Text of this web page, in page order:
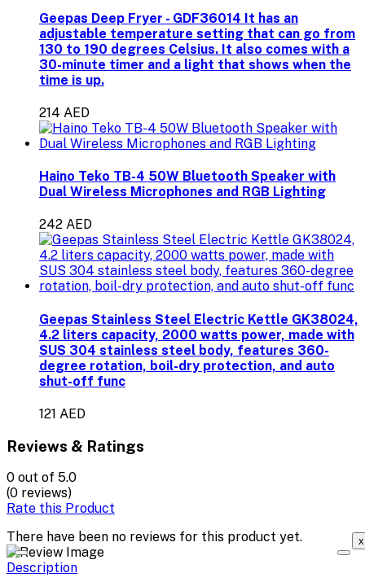
Geepas Deep Fryer - GDF36014 It has an
adjustable temperature setting that can go from
130 to 190 degrees Celsius. It also comes with a
30-minute timer and a light that shows when the
time is up.
214 AED
Haino Teko TB-4 50W Bluetooth Speaker with
Dual Wireless Microphones and RGB Lighting
242 AED
Geepas Stainless Steel Electric Kettle GK38024,
4.2 liters capacity, 2000 watts power, made with
SUS 304 stainless steel body, features 360-
degree rotation, boil-dry protection, and auto
shut-off func
121 AED
Reviews & Ratings
0 out of 5.0
(0 reviews)
Rate this Product
There have been no reviews for this product yet.
x
Description